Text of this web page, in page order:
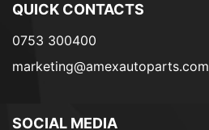
QUICK CONTACTS
0753 300400
marketing@amexautoparts.com
SOCIAL MEDIA